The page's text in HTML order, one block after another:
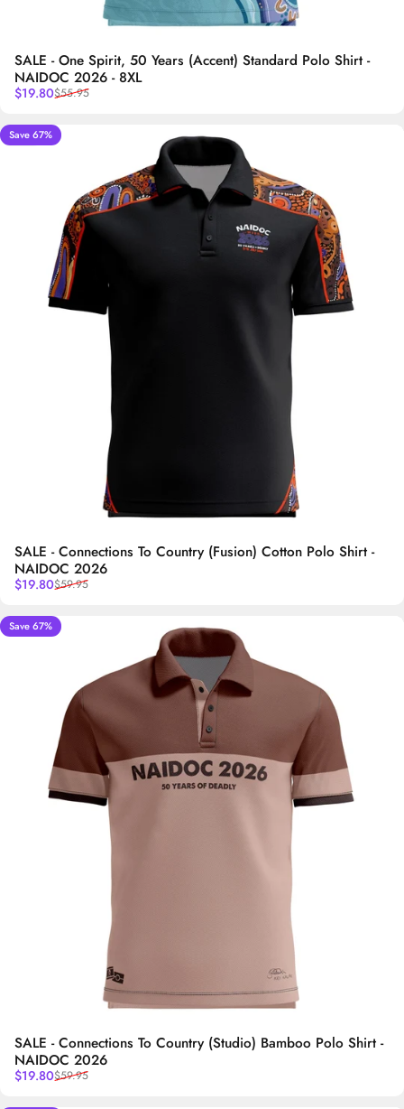
SALE - One Spirit, 50 Years (Accent) Standard Polo Shirt -
NAIDOC 2026 - 8XL
Sale price
$19.80
Regular price
$55.95
5.0
Save 67%
SALE - Connections To Country (Fusion) Cotton Polo Shirt -
NAIDOC 2026
Sale price
$19.80
Regular price
$59.95
Save 67%
SALE - Connections To Country (Studio) Bamboo Polo Shirt -
NAIDOC 2026
Sale price
$19.80
Regular price
$59.95